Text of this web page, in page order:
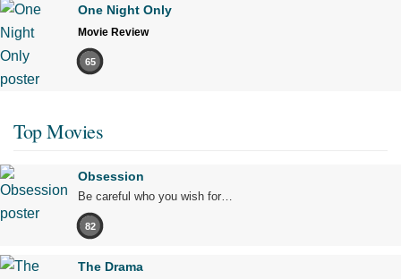
One Night Only
Movie Review
65
Top Movies
Obsession
Be careful who you wish for…
82
The Drama